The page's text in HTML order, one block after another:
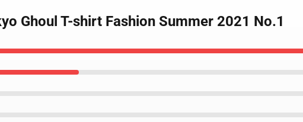
Ghoul T-shirt Fashion Summer 2021 No.1